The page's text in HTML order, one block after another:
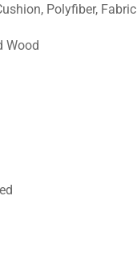
Polyfiber, Fabric
Wood